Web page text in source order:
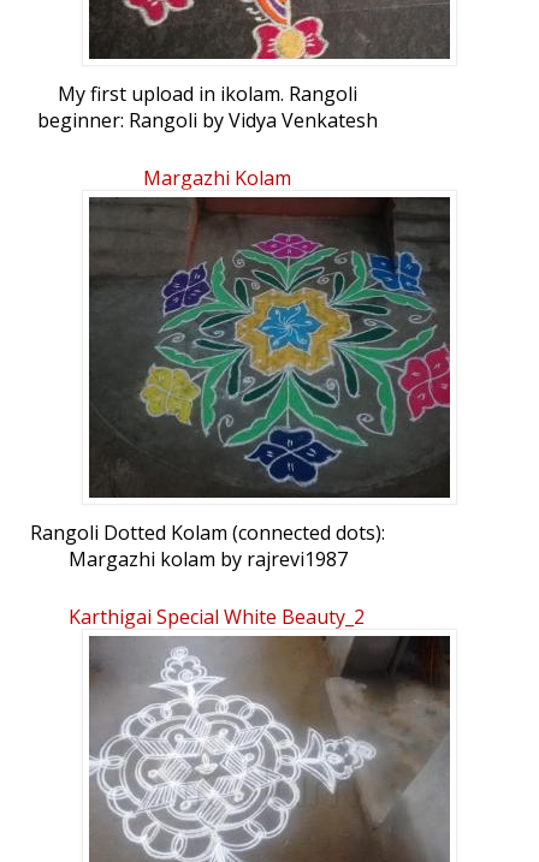
My first upload in ikolam. Rangoli
beginner: Rangoli by Vidya Venkatesh
Margazhi Kolam
Rangoli Dotted Kolam (connected dots):
Margazhi kolam by rajrevi1987
Karthigai Special White Beauty_2